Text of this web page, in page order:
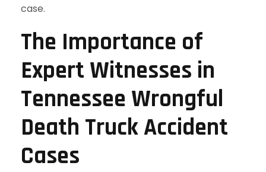
case.
The Importance of
Expert Witnesses in
Tennessee Wrongful
Death Truck Accident
Cases